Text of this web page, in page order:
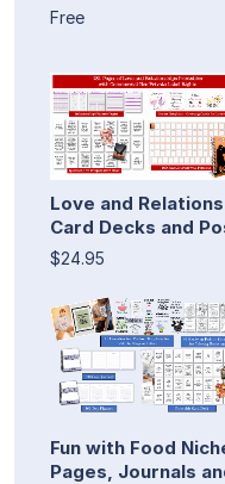
Free
Love and
Card Decks and
$24.95
Fun with Food
Pages, Journals